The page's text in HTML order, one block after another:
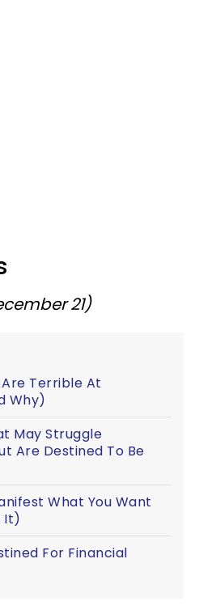
21)
Terrible At
Why)
May Struggle
Are Destined To Be
What You Want
It)
For Financial